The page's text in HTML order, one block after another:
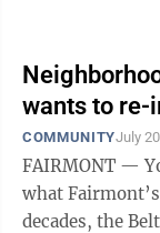
wants to re-
COMMUNITYJuly
FAIRMONT —
what Fairmont’s
decades, the